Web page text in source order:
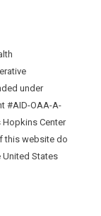
under
#AID-OAA-A-
Center
this website do
United States